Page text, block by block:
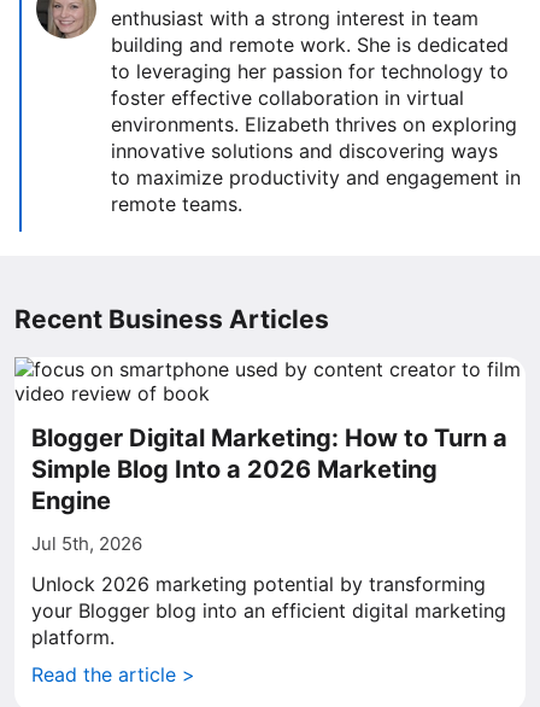
enthusiast with a strong interest in team
building and remote work. She is dedicated
to leveraging her passion for technology to
foster effective collaboration in virtual
environments. Elizabeth thrives on exploring
innovative solutions and discovering ways
to maximize productivity and engagement in
remote teams.
Recent Business Articles
Blogger Digital Marketing: How to Turn a
Simple Blog Into a 2026 Marketing
Engine
Jul 5th, 2026
Unlock 2026 marketing potential by transforming
your Blogger blog into an efficient digital marketing
platform.
Read the article >